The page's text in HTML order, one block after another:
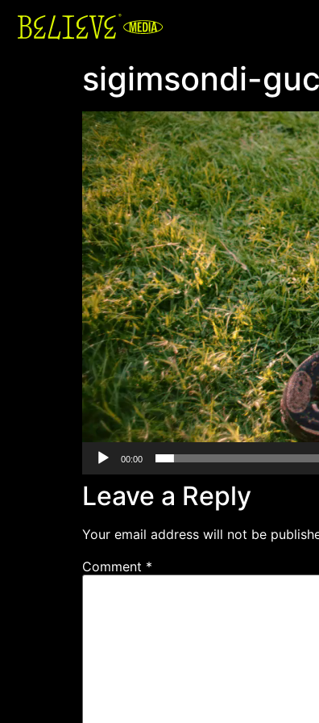
sigimsondi-
Video
Player
00:00
Leave a Reply
Your email address will not be
Comment *